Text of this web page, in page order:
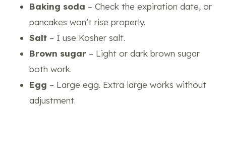
Baking soda – Check the expiration date, or
pancakes won’t rise properly.
Salt – I use Kosher salt.
Brown sugar – Light or dark brown sugar
both work.
Egg – Large egg. Extra large works without
adjustment.